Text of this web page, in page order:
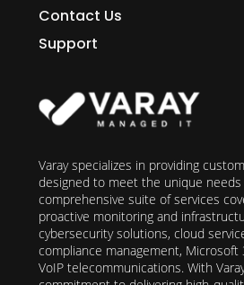
Contact Us
Support
Varay specializes in providing
designed to meet the unique
comprehensive suite of services
proactive monitoring and
cybersecurity solutions, cloud
compliance management, Microsoft
VoIP telecommunications. With